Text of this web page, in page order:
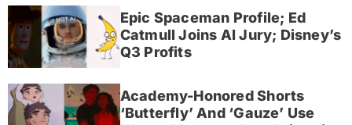
Epic Spaceman Profile; Ed
Catmull Joins AI Jury; Disney’s
Q3 Profits
Academy-Honored Shorts
‘Butterfly’ And ‘Gauze’ Use